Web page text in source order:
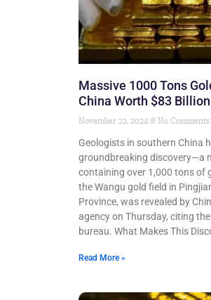
Massive 1000 Tons
China Worth $83 Billion
November 22, 2024 No Comments
Geologists in southern China
groundbreaking discovery—a
containing over 1,000 tons of
the Wangu gold field in
Province, was revealed by
agency on Thursday, citing the
bureau. What Makes This
Read More »